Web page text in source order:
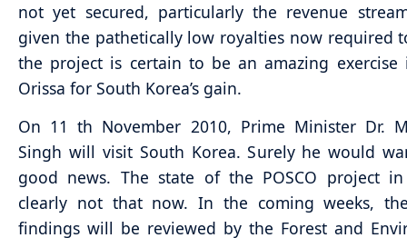
not yet secured, particularly the revenue
given the pathetically low royalties now required
the project is certain to be an amazing
Orissa for South Korea’s gain.
On 11 th November 2010, Prime Minister Dr.
Singh will visit South Korea. Surely he would
good news. The state of the POSCO project
clearly not that now. In the coming weeks,
findings will be reviewed by the Forest and